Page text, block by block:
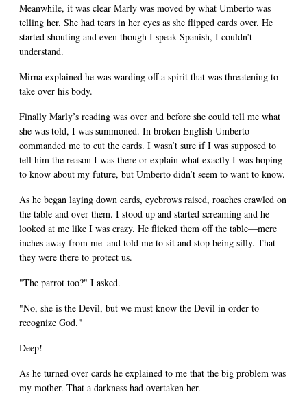
Meanwhile, it was clear Marly was moved by what Umberto was
telling her. She had tears in her eyes as she flipped cards over. He
started shouting and even though I speak Spanish, I couldn’t
understand.
Mirna explained he was warding off a spirit that was threatening to
take over his body.
Finally Marly’s reading was over and before she could tell me what
she was told, I was summoned. In broken English Umberto
commanded me to cut the cards. I wasn’t sure if I was supposed to
tell him the reason I was there or explain what exactly I was hoping
to know about my future, but Umberto didn’t seem to want to know.
As he began laying down cards, eyebrows raised, roaches crawled on
the table and over them. I stood up and started screaming and he
looked at me like I was crazy. He flicked them off the table—mere
inches away from me–and told me to sit and stop being silly. That
they were there to protect us.
"The parrot too?" I asked.
"No, she is the Devil, but we must know the Devil in order to
recognize God."
Deep!
As he turned over cards he explained to me that the big problem was
my mother. That a darkness had overtaken her.